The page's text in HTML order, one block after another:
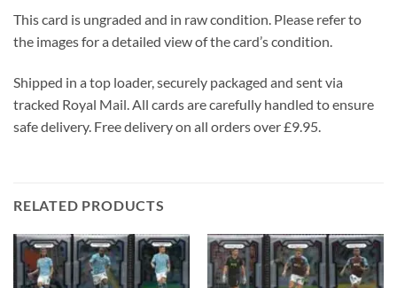
This card is ungraded and in raw condition. Please refer to
the images for a detailed view of the card’s condition.
Shipped in a top loader, securely packaged and sent via
tracked Royal Mail. All cards are carefully handled to ensure
safe delivery. Free delivery on all orders over £9.95.
RELATED PRODUCTS